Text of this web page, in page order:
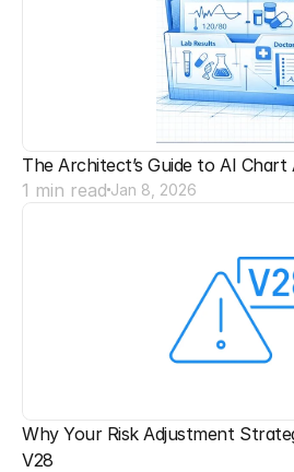
The Architect’s Guide to AI
1 min read Jan 8, 2026
Why Your Risk Adjustment
V28